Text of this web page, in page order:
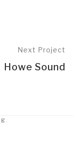
Next Project
Howe Sound